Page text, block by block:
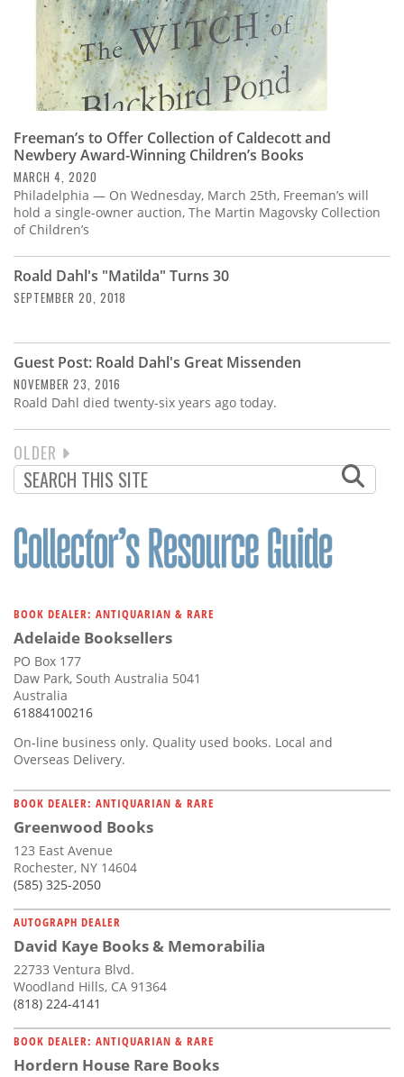
Freeman’s to Offer Collection of Caldecott and
Newbery Award-Winning Children’s Books
MARCH 4, 2020
Philadelphia — On Wednesday, March 25th, Freeman’s will
hold a single-owner auction, The Martin Magovsky Collection
of Children’s
Roald Dahl's "Matilda" Turns 30
SEPTEMBER 20, 2018
Guest Post: Roald Dahl's Great Missenden
NOVEMBER 23, 2016
Roald Dahl died twenty-six years ago today.
PAGINATION
NEXT
PAGE
OLDER
BOOK DEALER: ANTIQUARIAN & RARE
Adelaide Booksellers
PO Box 177
Daw Park, South Australia 5041
Australia
61884100216
On-line business only. Quality used books. Local and
Overseas Delivery.
BOOK DEALER: ANTIQUARIAN & RARE
Greenwood Books
123 East Avenue
Rochester, NY 14604
(585) 325-2050
AUTOGRAPH DEALER
David Kaye Books & Memorabilia
22733 Ventura Blvd.
Woodland Hills, CA 91364
(818) 224-4141
BOOK DEALER: ANTIQUARIAN & RARE
Hordern House Rare Books